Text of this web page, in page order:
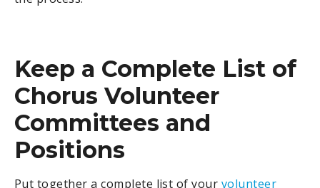
Keep a Complete List of
Chorus Volunteer
Committees and
Positions
Put together a complete list of your volunteer